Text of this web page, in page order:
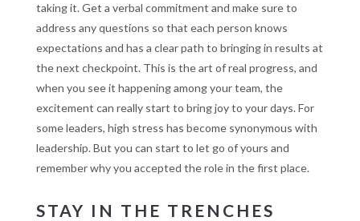
taking it. Get a verbal commitment and make sure to
address any questions so that each person knows
expectations and has a clear path to bringing in results at
the next checkpoint. This is the art of real progress, and
when you see it happening among your team, the
excitement can really start to bring joy to your days. For
some leaders, high stress has become synonymous with
leadership. But you can start to let go of yours and
remember why you accepted the role in the first place.
STAY IN THE TRENCHES